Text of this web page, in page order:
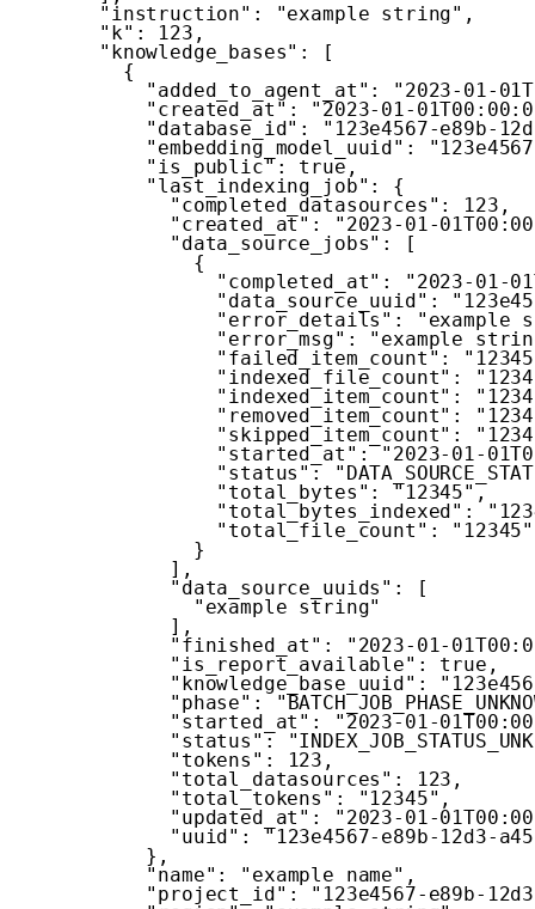
"instruction" : "example string" ,
"k" : 123 ,
"knowledge_bases" :
[
{
"added_to_agent_at" :
"2023-01-
"created_at" :
"2023-01-
"database_id" :
"123e4567-e89b-
"embedding_model_uuid" :
"is_public": true,
"last_indexing_job" :
{
"completed_datasources" : 123 ,
"created_at" :
"2023-01-
"data_source_jobs" :
[
{
"completed_at" :
"2023-01-
"data_source_uuid" :
"error_details" :
"example
"error_msg" :
"example
"failed_item_count" :
"indexed_file_count" :
"indexed_item_count" :
"removed_item_count" :
"skipped_item_count" :
"started_at" :
"2023-01-
"status":
"total_bytes" : "12345",
"total_bytes_indexed" :
"total_file_count" :
"12345"
}
] ,
"data_source_uuids" :
[
"example string"
] ,
"finished_at" :
"2023-01-
"is_report_available" : true ,
"knowledge_base_uuid" :
"phase" :
"started_at" :
"2023-01-
"status":
"tokens" : 123 ,
"total_datasources" : 123 ,
"total_tokens" : "12345" ,
"updated_at" :
"2023-01-
"uuid" :
"123e4567-e89b-12d3-
} ,
"name" : "example name" ,
"project_id" :
"123e4567-e89b-